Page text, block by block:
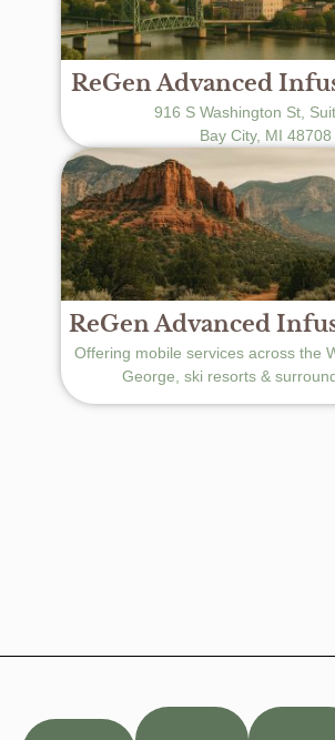
ReGen Advanced
916 S Washington St,
Bay City, MI 48708
ReGen Advanced
Offering mobile services across the
George, ski resorts &